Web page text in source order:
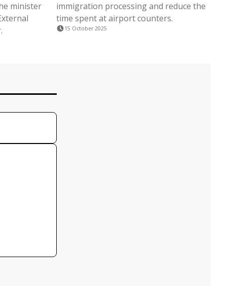
minister
immigration processing and reduce the
time spent at airport counters.
15 October 2025